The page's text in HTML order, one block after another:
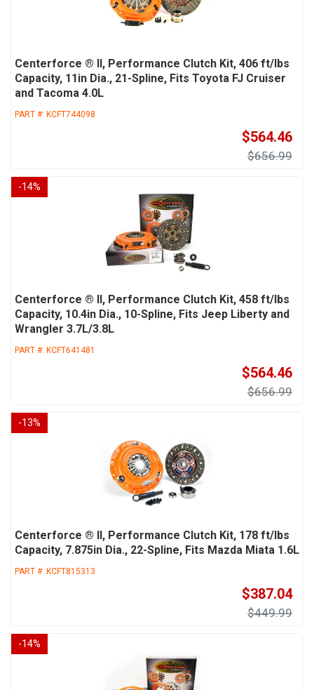
Centerforce ® II, Performance Clutch Kit, 406 ft/lbs
Capacity, 11in Dia., 21-Spline, Fits Toyota FJ Cruiser
and Tacoma 4.0L
PART #: KCFT744098
$564.46
$656.99
-14%
Centerforce ® II, Performance Clutch Kit, 458 ft/lbs
Capacity, 10.4in Dia., 10-Spline, Fits Jeep Liberty and
Wrangler 3.7L/3.8L
PART #: KCFT641481
$564.46
$656.99
-13%
Centerforce ® II, Performance Clutch Kit, 178 ft/lbs
Capacity, 7.875in Dia., 22-Spline, Fits Mazda Miata 1.6L
PART #: KCFT815313
$387.04
$449.99
-14%